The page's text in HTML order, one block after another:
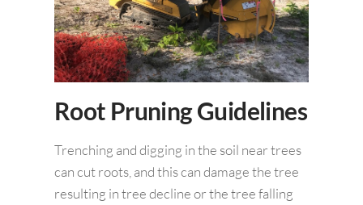
Root Pruning Guidelines
Trenching and digging in the soil near trees
can cut roots, and this can damage the tree
resulting in tree decline or the tree falling